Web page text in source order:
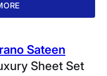
on mussed Boll &
Sheets.
Sateen
Sheet Set